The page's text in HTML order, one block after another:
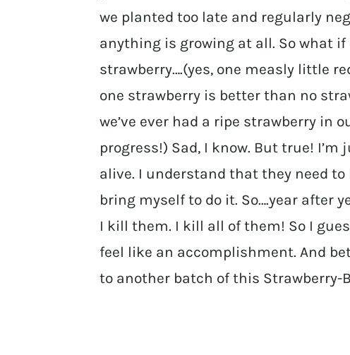
we planted too late and regularly
anything is growing at all. So what
strawberry….(yes, one measly little
one strawberry is better than no
we’ve ever had a ripe strawberry in
progress!) Sad, I know. But true!
alive. I understand that they need to
bring myself to do it. So….year after
I kill them. I kill all of them! So I
feel like an accomplishment. And
to another batch of this Strawberry-